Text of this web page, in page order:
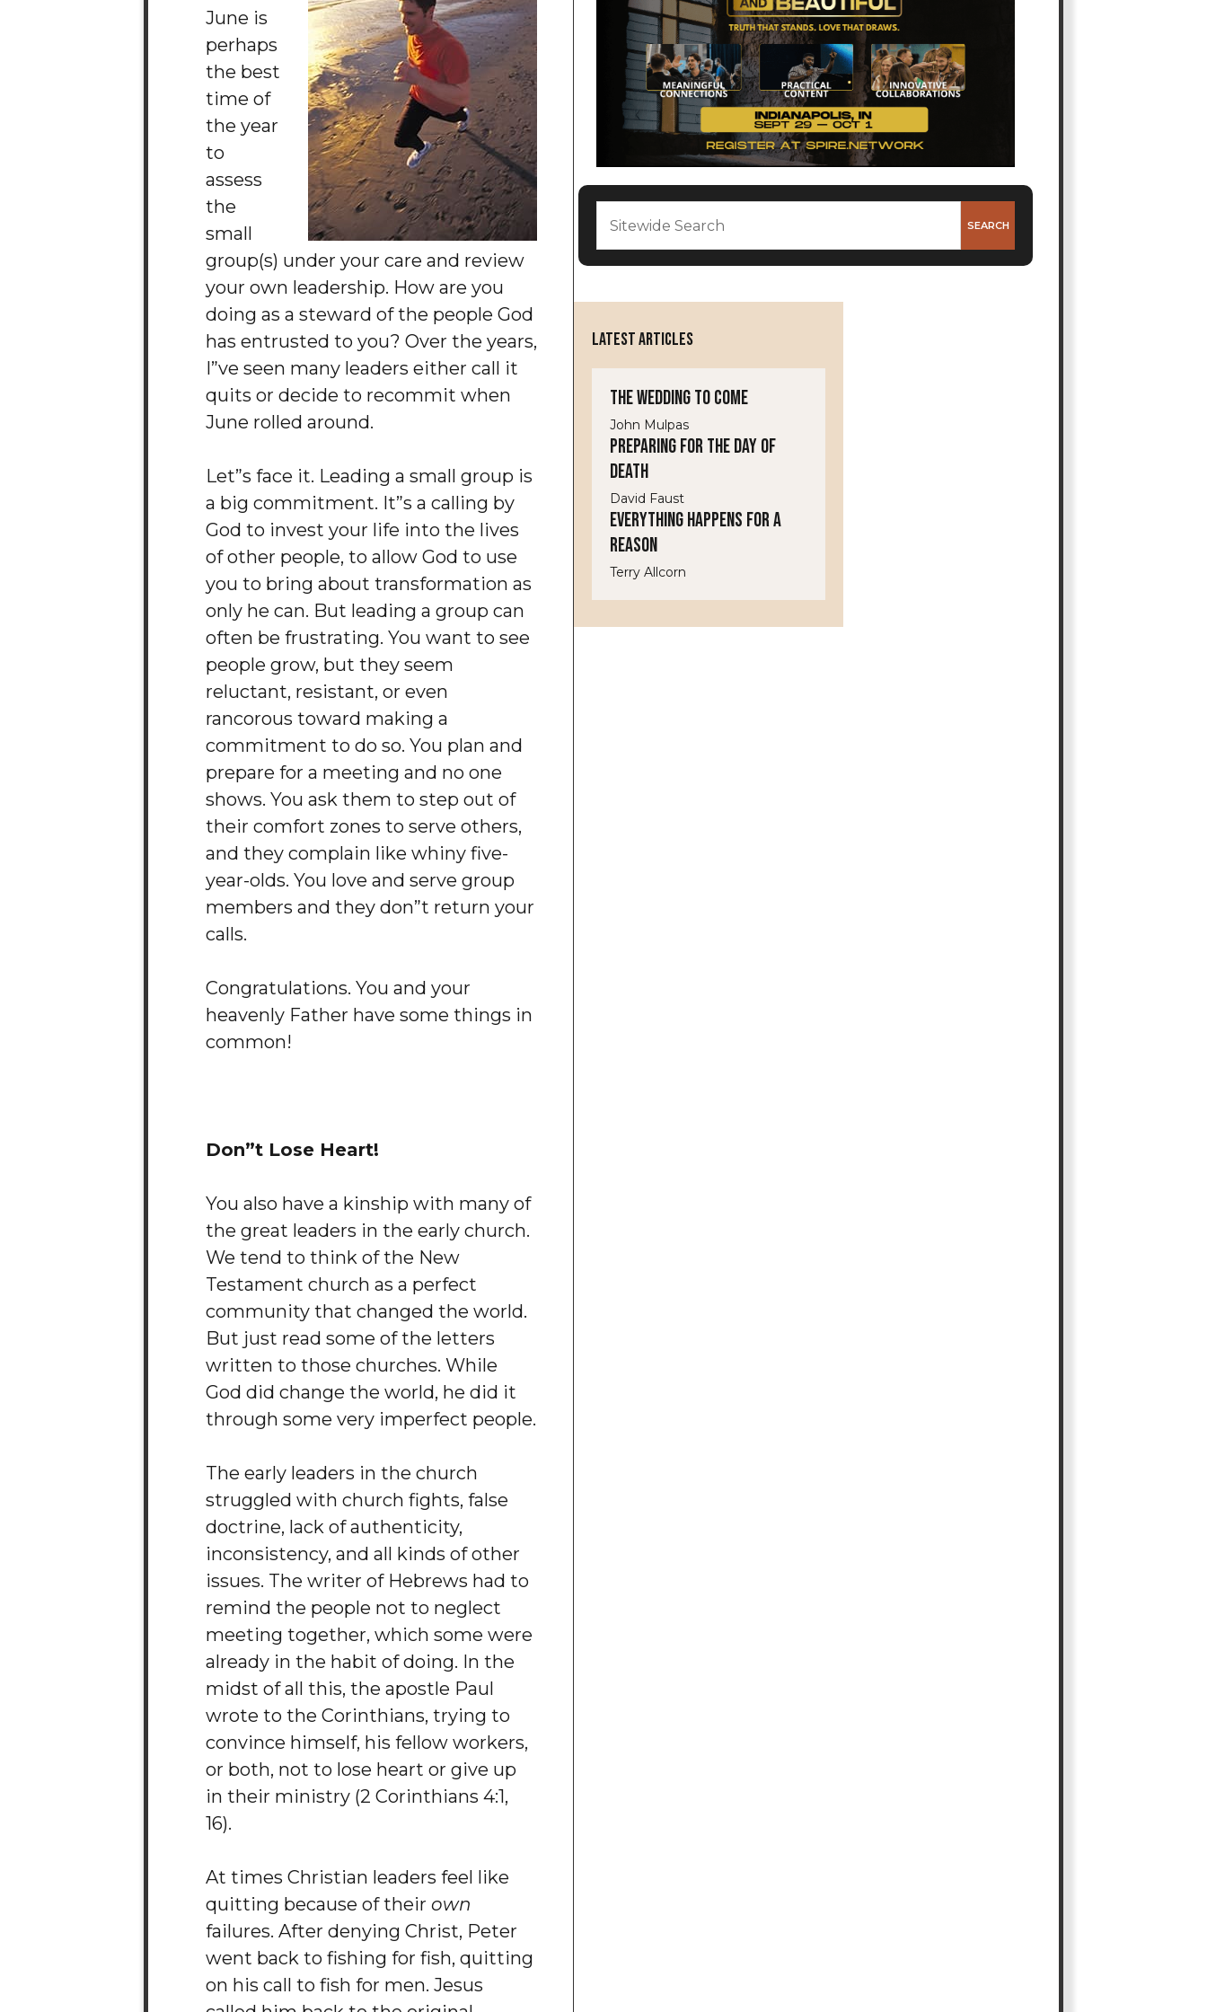
June is
perhaps
the best
time of
the year
to
assess
the
small
group(s) under your care and review
your own leadership. How are you
doing as a steward of the people God
has entrusted to you? Over the years,
I”ve seen many leaders either call it
quits or decide to recommit when
June rolled around.
Let”s face it. Leading a small group is
a big commitment. It”s a calling by
God to invest your life into the lives
of other people, to allow God to use
you to bring about transformation as
only he can. But leading a group can
often be frustrating. You want to see
people grow, but they seem
reluctant, resistant, or even
rancorous toward making a
commitment to do so. You plan and
prepare for a meeting and no one
shows. You ask them to step out of
their comfort zones to serve others,
and they complain like whiny five-
year-olds. You love and serve group
members and they don”t return your
calls.
Congratulations. You and your
heavenly Father have some things in
common!
Don”t Lose Heart!
You also have a kinship with many of
the great leaders in the early church.
We tend to think of the New
Testament church as a perfect
community that changed the world.
But just read some of the letters
written to those churches. While
God did change the world, he did it
through some very imperfect people.
The early leaders in the church
struggled with church fights, false
doctrine, lack of authenticity,
inconsistency, and all kinds of other
issues. The writer of Hebrews had to
remind the people not to neglect
meeting together, which some were
already in the habit of doing. In the
midst of all this, the apostle Paul
wrote to the Corinthians, trying to
convince himself, his fellow workers,
or both, not to lose heart or give up
in their ministry (2 Corinthians 4:1,
16).
At times Christian leaders feel like
quitting because of their own
failures. After denying Christ, Peter
went back to fishing for fish, quitting
on his call to fish for men. Jesus
LATEST ARTICLES
The Wedding to Come
John Mulpas
Preparing for the Day of
Death
David Faust
Everything Happens for a
Reason
Terry Allcorn